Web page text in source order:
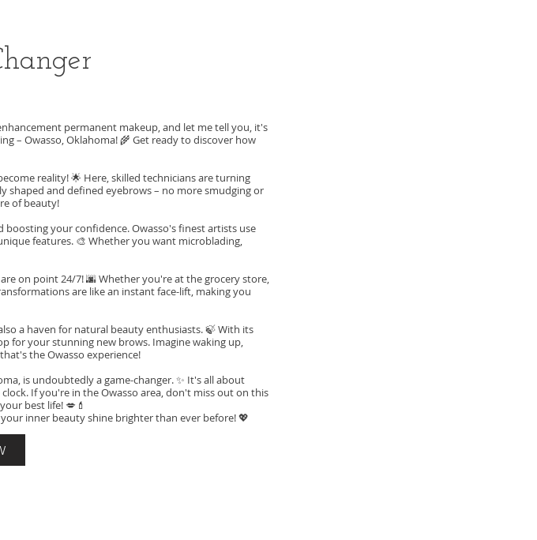
permanent makeup, and let me tell you, it's
– Owasso, Oklahoma! 🌾 Get ready to discover how
reality! 🌟 Here, skilled technicians are turning
shaped and defined eyebrows – no more smudging or
of beauty!
your confidence. Owasso's finest artists use
features. 🎨 Whether you want microblading,
on point 24/7! 🌆 Whether you're at the grocery store,
are like an instant face-lift, making you
a haven for natural beauty enthusiasts. 🍃 With its
for your stunning new brows. Imagine waking up,
the Owasso experience!
is undoubtedly a game-changer. ✨ It's all about
If you're in the Owasso area, don't miss out on this
best life! 💋💄
inner beauty shine brighter than ever before! 💖